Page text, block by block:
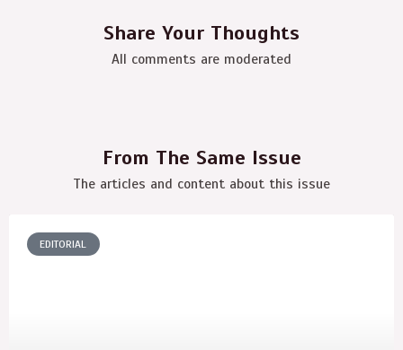
Share Your Thoughts
All comments are moderated
From The Same Issue
The articles and content about this issue
EDITORIAL